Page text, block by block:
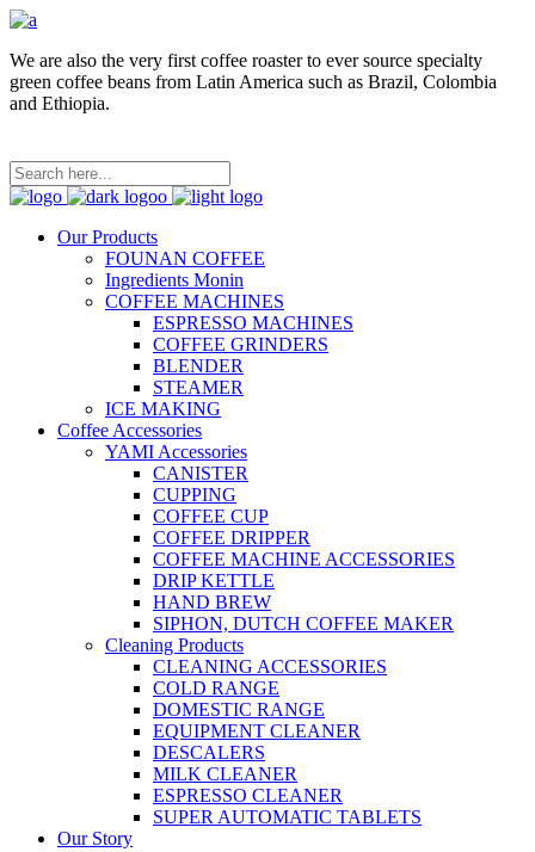
We are also the very first coffee roaster to ever source specialty
green coffee beans from Latin America such as Brazil, Colombia
and Ethiopia.
Our Products
FOUNAN COFFEE
Ingredients Monin
COFFEE MACHINES
ESPRESSO MACHINES
COFFEE GRINDERS
BLENDER
STEAMER
ICE MAKING
Coffee Accessories
YAMI Accessories
CANISTER
CUPPING
COFFEE CUP
COFFEE DRIPPER
COFFEE MACHINE ACCESSORIES
DRIP KETTLE
HAND BREW
SIPHON, DUTCH COFFEE MAKER
Cleaning Products
CLEANING ACCESSORIES
COLD RANGE
DOMESTIC RANGE
EQUIPMENT CLEANER
DESCALERS
MILK CLEANER
ESPRESSO CLEANER
SUPER AUTOMATIC TABLETS
Our Story